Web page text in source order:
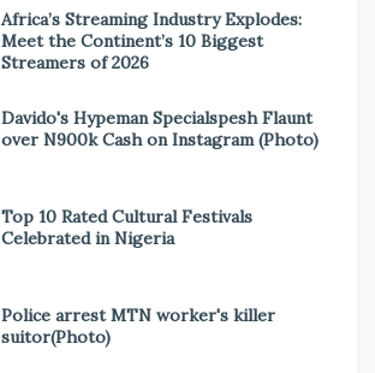
Africa’s Streaming Industry Explodes:
Meet the Continent’s 10 Biggest
Streamers of 2026
Davido's Hypeman Specialspesh Flaunt
over N900k Cash on Instagram (Photo)
Top 10 Rated Cultural Festivals
Celebrated in Nigeria
Police arrest MTN worker's killer
suitor(Photo)